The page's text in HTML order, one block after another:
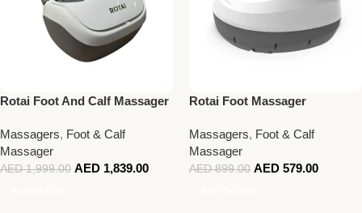
Rotai Foot And Calf Massager
Massagers, Foot & Calf
Massager
AED1,999.00 AED 1,839.00
Rotai Foot Massager
Massagers, Foot & Calf
Massager
AED899.00 AED 579.00